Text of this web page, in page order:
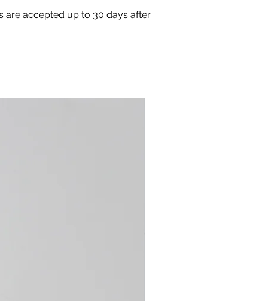
are accepted up to 30 days after